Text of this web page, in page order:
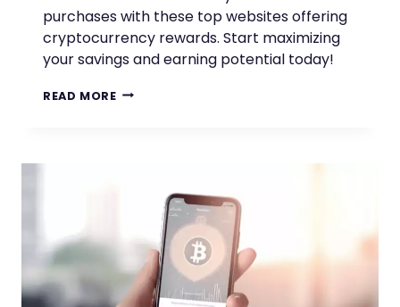
purchases with these top websites offering
cryptocurrency rewards. Start maximizing
your savings and earning potential today!
READ MOREWEBSITES